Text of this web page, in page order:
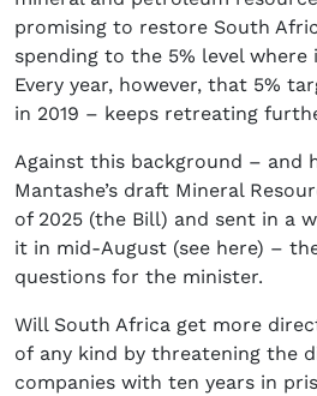
promising to restore South
spending to the 5% level
Every year, however, that 5%
in 2019 – keeps retreating
Against this background – and
Mantashe’s draft Mineral
of 2025 (the Bill) and sent in a
it in mid-August (see here) –
questions for the minister.
Will South Africa get more
of any kind by threatening the
companies with ten years in